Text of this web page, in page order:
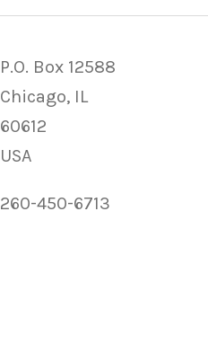
P.O. Box 12588
Chicago, IL
60612
USA
260-450-6713